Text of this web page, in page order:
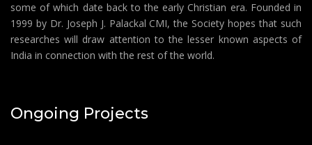
some of which date back to the early Christian era. Founded in
1999 by Dr. Joseph J. Palackal CMI, the Society hopes that such
researches will draw attention to the lesser known aspects of
India in connection with the rest of the world.
Ongoing Projects